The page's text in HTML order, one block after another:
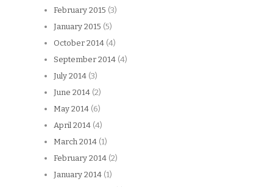
February 2015 (3)
January 2015 (5)
October 2014 (4)
September 2014 (4)
July 2014 (3)
June 2014 (2)
May 2014 (6)
April 2014 (4)
March 2014 (1)
February 2014 (2)
January 2014 (1)